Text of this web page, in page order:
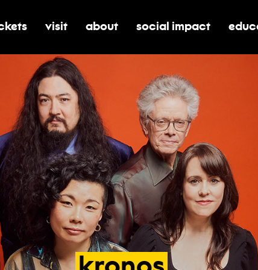
submenu for tickets
toggle submenu for visit
visit toggle submenu for about
about toggle submenu for
social impact